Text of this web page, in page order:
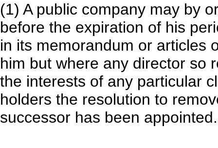
(1) A public company may by
before the expiration of his
in its memorandum or articles
him but where any director so
the interests of any particular
holders the resolution to
successor has been appointed.